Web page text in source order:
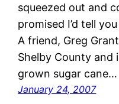
squeezed out and
promised I’d tell
A friend, Greg
Shelby County and
grown sugar cane…
January 24, 2007